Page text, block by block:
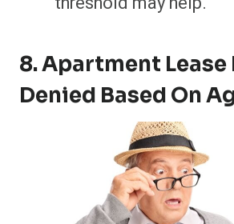
8. Apartment Lease
Denied Based On